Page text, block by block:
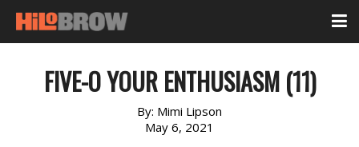
FIVE-O YOUR ENTHUSIASM (11)
By: Mimi Lipson
May 6, 2021